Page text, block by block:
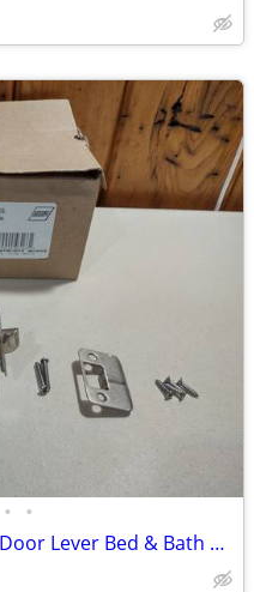
• •
Schlage F40 LAT 622 Latitude Door Lever Bed & Bath Privacy Lock